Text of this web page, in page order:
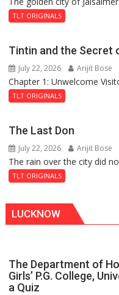
TLT ORIGINALS
Tintin and the Secret
July 22, 2026 Arijit Bose
Chapter 1: Unwelcome
TLT ORIGINALS
The Last Don
July 22, 2026 Arijit Bose
The rain over the city did
TLT ORIGINALS
LUCKNOW
The Department of
Girls’ P.G. College,
a Quiz